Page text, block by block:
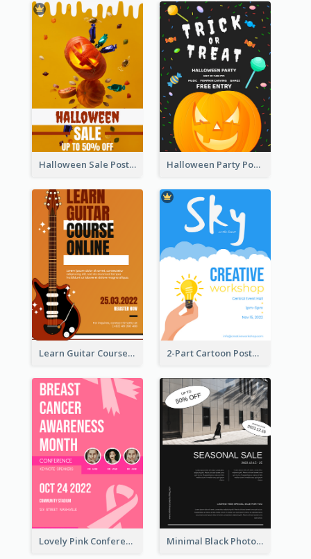
Halloween Sale Poster Halloween Party Poster
Learn Guitar Course Online Poster 2-Part Cartoon Poster With Design Of Sky
Lovely Pink Conference Promotional Poster Design Idea Minimal Black Photo Seasonal Sale Poster